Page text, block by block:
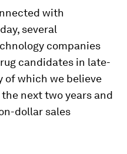
with
several
companies
candidates in late-
of which we believe
next two years and
dollar sales